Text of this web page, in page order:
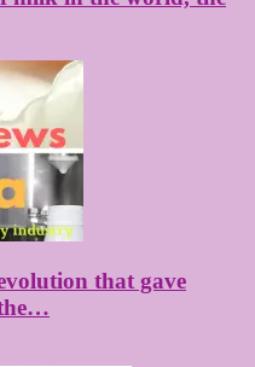
that gave